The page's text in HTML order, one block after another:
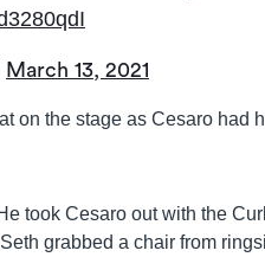
March 13, 2021
on the stage as Cesaro had
took Cesaro out with the
grabbed a chair from